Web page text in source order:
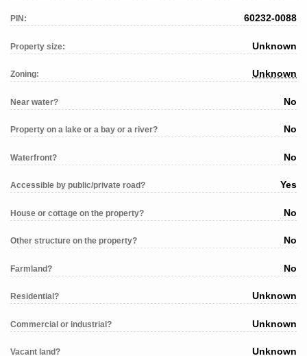
PIN: 60232-0088
Property size: Unknown
Zoning: Unknown
Near water? No
Property on a lake or a bay or a river? No
Waterfront? No
Accessible by public/private road? Yes
House or cottage on the property? No
Other structure on the property? No
Farmland? No
Residential? Unknown
Commercial or industrial? Unknown
Vacant land? Unknown